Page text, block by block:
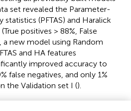
set revealed the Parameter-
(PFTAS) and Haralick
positives > 88%, False
a new model using Random
and HA features
improved accuracy to
false negatives, and only 1%
the Validation set I ().